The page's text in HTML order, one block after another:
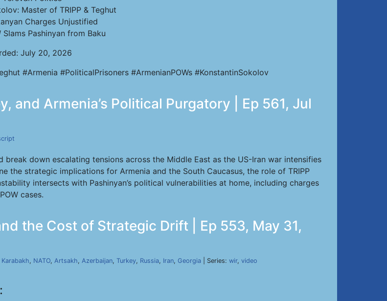
Master of TRIPP & Teghut
Charges Unjustified
Slams Pashinyan from Baku
July 20, 2026
#Armenia #PoliticalPrisoners #ArmenianPOWs #KonstantinSokolov
and Armenia’s Political Purgatory | Ep 561, Jul
break down escalating tensions across the Middle East as the US-Iran war intensifies
the strategic implications for Armenia and the South Caucasus, the role of TRIPP
intersects with Pashinyan’s political vulnerabilities at home, including charges
cases.
the Cost of Strategic Drift | Ep 553, May 31,
, NATO, Artsakh, Azerbaijan, Turkey, Russia, Iran, Georgia | Series: wir, video